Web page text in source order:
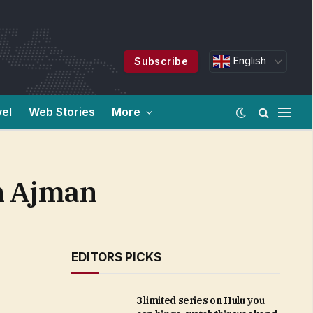
Subscribe English
Web Stories More
Ajman
EDITORS PICKS
3 limited series on Hulu you